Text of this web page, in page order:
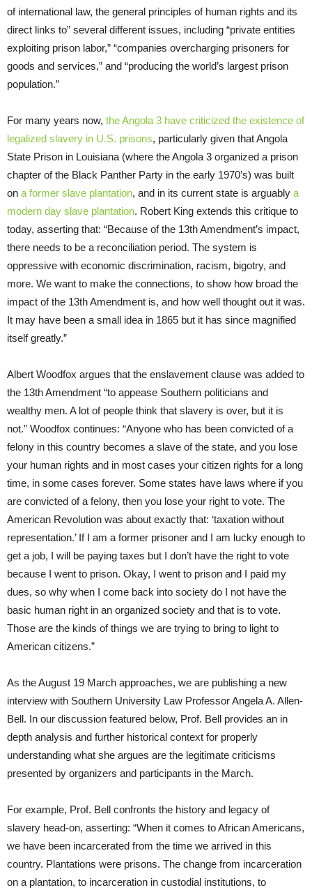
of international law, the general principles of human rights and its
direct links to” several different issues, including “private entities
exploiting prison labor,” “companies overcharging prisoners for
goods and services,” and “producing the world’s largest prison
population.”
For many years now, the Angola 3 have criticized the existence of
legalized slavery in U.S. prisons, particularly given that Angola
State Prison in Louisiana (where the Angola 3 organized a prison
chapter of the Black Panther Party in the early 1970’s) was built
on a former slave plantation, and in its current state is arguably a
modern day slave plantation. Robert King extends this critique to
today, asserting that: “Because of the 13th Amendment’s impact,
there needs to be a reconciliation period. The system is
oppressive with economic discrimination, racism, bigotry, and
more. We want to make the connections, to show how broad the
impact of the 13th Amendment is, and how well thought out it was.
It may have been a small idea in 1865 but it has since magnified
itself greatly.”
Albert Woodfox argues that the enslavement clause was added to
the 13th Amendment “to appease Southern politicians and
wealthy men. A lot of people think that slavery is over, but it is
not.” Woodfox continues: “Anyone who has been convicted of a
felony in this country becomes a slave of the state, and you lose
your human rights and in most cases your citizen rights for a long
time, in some cases forever. Some states have laws where if you
are convicted of a felony, then you lose your right to vote. The
American Revolution was about exactly that: ‘taxation without
representation.’ If I am a former prisoner and I am lucky enough to
get a job, I will be paying taxes but I don’t have the right to vote
because I went to prison. Okay, I went to prison and I paid my
dues, so why when I come back into society do I not have the
basic human right in an organized society and that is to vote.
Those are the kinds of things we are trying to bring to light to
American citizens.”
As the August 19 March approaches, we are publishing a new
interview with Southern University Law Professor Angela A. Allen-
Bell. In our discussion featured below, Prof. Bell provides an in
depth analysis and further historical context for properly
understanding what she argues are the legitimate criticisms
presented by organizers and participants in the March.
For example, Prof. Bell confronts the history and legacy of
slavery head-on, asserting: “When it comes to African Americans,
we have been incarcerated from the time we arrived in this
country. Plantations were prisons. The change from incarceration
on a plantation, to incarceration in custodial institutions, to